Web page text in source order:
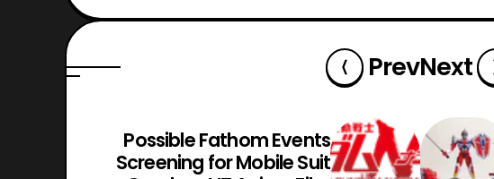
PrevNext
Possible Fathom Events
Screening for Mobile Suit